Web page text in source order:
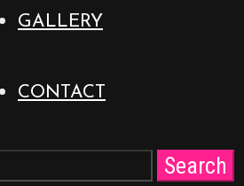
GALLERY
CONTACT